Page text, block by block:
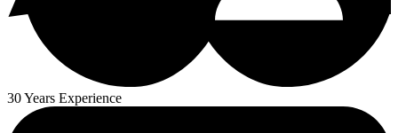
30 Years Experience